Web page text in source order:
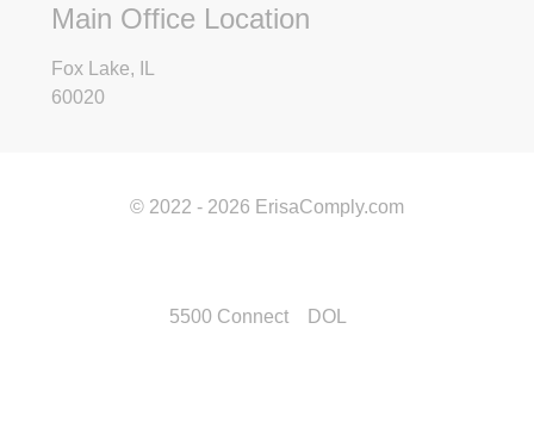
Main Office Location
Fox Lake, IL
60020
© 2022 - 2026 ErisaComply.com
5500 Connect DOL